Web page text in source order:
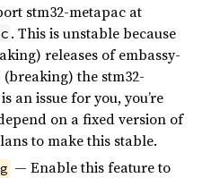
stm32-metapac at
. This is unstable because
releases of embassy-
the stm32-
an issue for you, you’re
on a fixed version of
to make this stable.
— Enable this feature to